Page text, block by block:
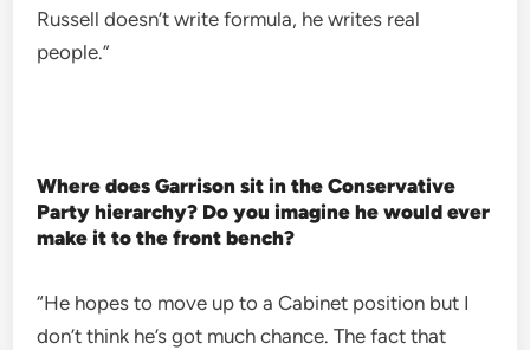
Russell doesn’t write formula, he writes real
people.”
Where does Garrison sit in the Conservative
Party hierarchy? Do you imagine he would ever
make it to the front bench?
“He hopes to move up to a Cabinet position but I
don’t think he’s got much chance. The fact that